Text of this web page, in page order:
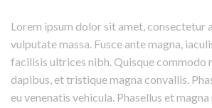
Lorem ipsum dolor sit amet, consectetur
vulputate massa. Fusce ante magna,
facilisis ultrices nibh. Quisque commodo
dapibus, et tristique magna convallis.
eu venenatis vehicula. Phasellus et